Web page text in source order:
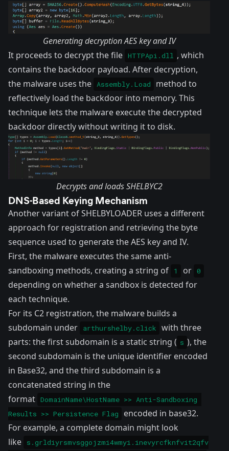
Generating decryption AES key and IV
It proceeds to decrypt the file HTTPApi.dll , which
contains the backdoor payload. After decryption,
the malware uses the
Assembly.Load
method to
reflectively load the backdoor into memory. This
technique lets the malware execute the decrypted
backdoor directly without writing it to disk.
Decrypts and loads SHELBYC2
DNS-Based Keying Mechanism
Another variant of SHELBYLOADER uses a different
approach for registration and retrieving the byte
sequence used to generate the AES key and IV.
First, the malware executes the same anti-
sandboxing methods, creating a string of
1 or 0
depending on whether a sandbox is detected for
each technique.
For its C2 registration, the malware builds a
subdomain under
arthurshelby.click
with three
parts: the first subdomain is a static string ( s ), the
second subdomain is the unique identifier encoded
in Base32, and the third subdomain is a
concatenated string in the
format DomainName\HostName >> Anti-Sandboxing
Results >> Persistence Flag
encoded in base32.
For example, a complete domain might look
like
s.grldiyrsmvsggojzmi4wmyi.inevyrcfknfvit2qfv